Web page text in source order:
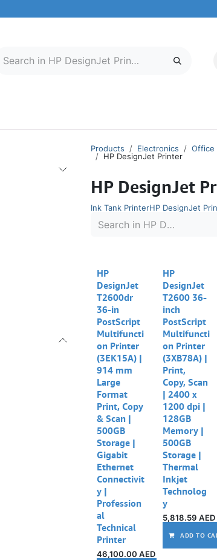
Products Electronics Office
HP DesignJet Printer
HP DesignJet
Ink Tank PrinterHP DesignJet
Out of stock
HP
DesignJet
T2600dr
36-in
PostScript
Multifuncti
on Printer
(3EK15A) |
914 mm
Large
Format
Print, Copy
& Scan |
500GB
Storage |
Gigabit
Ethernet
Connectivit
y |
Profession
al
Technical
Printer
46,100.00 AED
Out of stock
HP
DesignJet
T2600 36-
inch
PostScript
Multifuncti
on Printer
(3XB78A) |
Print,
Copy, Scan
| 2400 x
1200 dpi |
128GB
Memory |
500GB
Storage |
Thermal
Inkjet
Technolog
y
5,818.59 AED
ADD TO